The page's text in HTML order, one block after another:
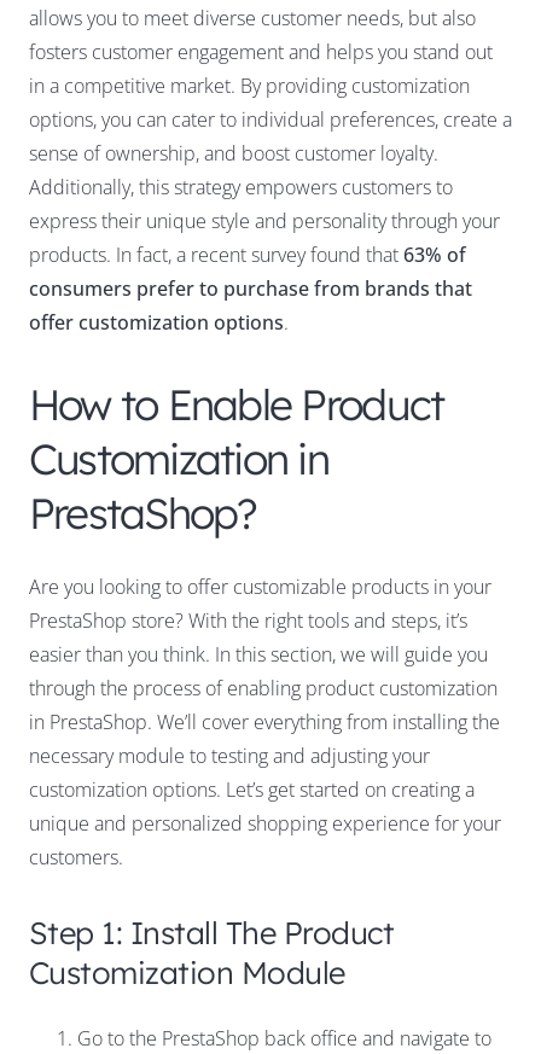
allows you to meet diverse customer needs, but also
fosters customer engagement and helps you stand out
in a competitive market. By providing customization
options, you can cater to individual preferences, create a
sense of ownership, and boost customer loyalty.
Additionally, this strategy empowers customers to
express their unique style and personality through your
products. In fact, a recent survey found that63% of
consumers prefer to purchase from brands that
offer customization options.
How to Enable Product
Customization in
PrestaShop?
Are you looking to offer customizable products in your
PrestaShop store? With the right tools and steps, it’s
easier than you think. In this section, we will guide you
through the process of enabling product customization
in PrestaShop. We’ll cover everything from installing the
necessary module to testing and adjusting your
customization options. Let’s get started on creating a
unique and personalized shopping experience for your
customers.
Step 1: Install The Product
Customization Module
Go to the PrestaShop back office and navigate to